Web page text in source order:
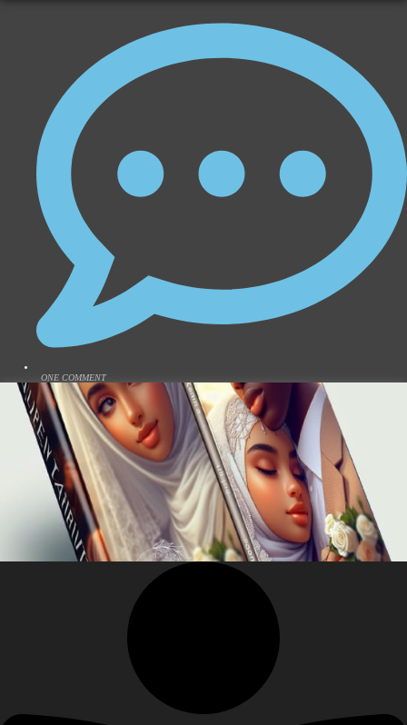
ONE COMMENT